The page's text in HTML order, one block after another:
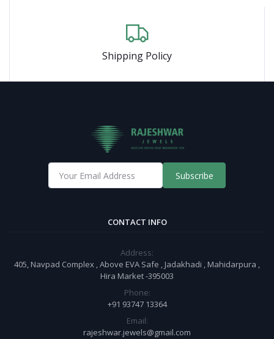
Shipping Policy
Subscribe
CONTACT INFO
Address:
405, Navpad Complex , Above EVA Safe , Jadakhadi , Mahidarpura ,
Hira Market -395003
Phone:
+91 93747 13364
Email:
rajeshwar.jewels@gmail.com